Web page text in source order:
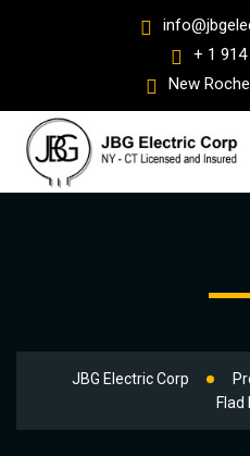
+ 1
New
JBG Electric Corp
Flad